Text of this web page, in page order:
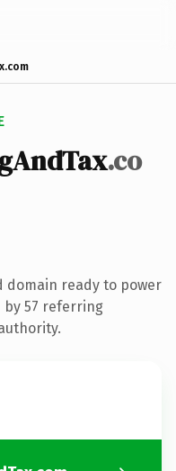
.co
domain ready to power
by 57 referring